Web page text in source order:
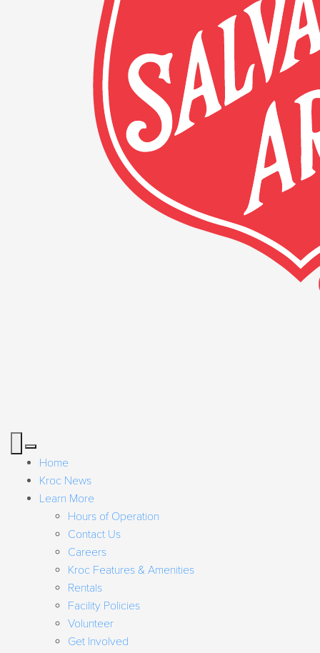
Home
Kroc News
Learn More
Hours of Operation
Contact Us
Careers
Kroc Features & Amenities
Rentals
Facility Policies
Volunteer
Get Involved